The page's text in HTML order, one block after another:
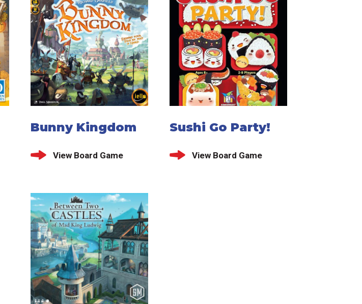
Bunny Kingdom
View Board Game
Sushi Go Party!
View Board Game